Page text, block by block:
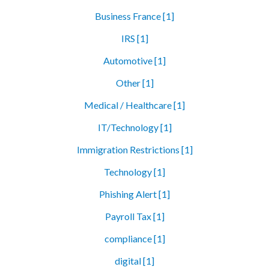
Business France [1]
IRS [1]
Automotive [1]
Other [1]
Medical / Healthcare [1]
IT/Technology [1]
Immigration Restrictions [1]
Technology [1]
Phishing Alert [1]
Payroll Tax [1]
compliance [1]
digital [1]